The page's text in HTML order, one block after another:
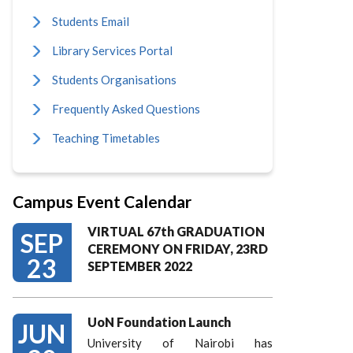
Students Email
Library Services Portal
Students Organisations
Frequently Asked Questions
Teaching Timetables
Campus Event Calendar
SEP
23
VIRTUAL 67th GRADUATION
CEREMONY ON FRIDAY, 23RD
SEPTEMBER 2022
JUN
UoN Foundation Launch
University of Nairobi has